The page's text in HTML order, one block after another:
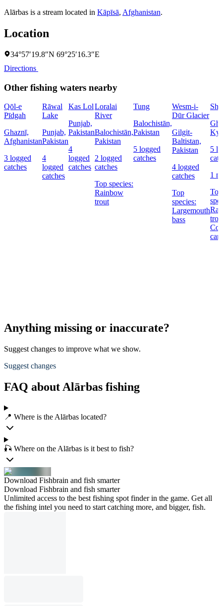
Alārbas is a stream located in Kāpīsā, Afghanistan.
Location
34°57′19.8″N 69°25′16.3″E
Directions
Other fishing waters nearby
Qōl-e
Pīdgah
Ghaznī,
Afghanistan
3 logged
catches
Rāwal
Lake
Punjab,
Pakistan
4
logged
catches
Kas Lol
Punjab,
Pakistan
4
logged
catches
Loralai
River
Balochistān,
Pakistan
2 logged
catches
Top species:
Rainbow
trout
Tung
Balochistān,
Pakistan
5 logged
catches
Wesm-i-
Dūr Glacier
Gilgit-
Baltistan,
Pakistan
4 logged
catches
Top
species:
Largemouth
bass
5
1
Top
Anything missing or inaccurate?
Suggest changes to improve what we show.
Suggest changes
FAQ about Alārbas fishing
📍 Where is the Alārbas located?
🎣 Where on the Alārbas is it best to fish?
Download Fishbrain and fish smarter
Download Fishbrain and fish smarter
Unlimited access to the best fishing spot finder in the game. Get all
the fishing intel you need to start catching more, and bigger, fish.